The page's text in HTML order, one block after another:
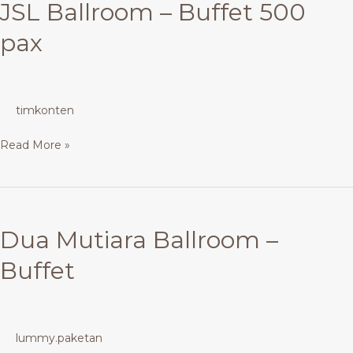
JSL Ballroom – Buffet 500
pax
timkonten
Read More »
Dua Mutiara Ballroom –
Buffet
lummy.paketan
Ballroom
Buffet